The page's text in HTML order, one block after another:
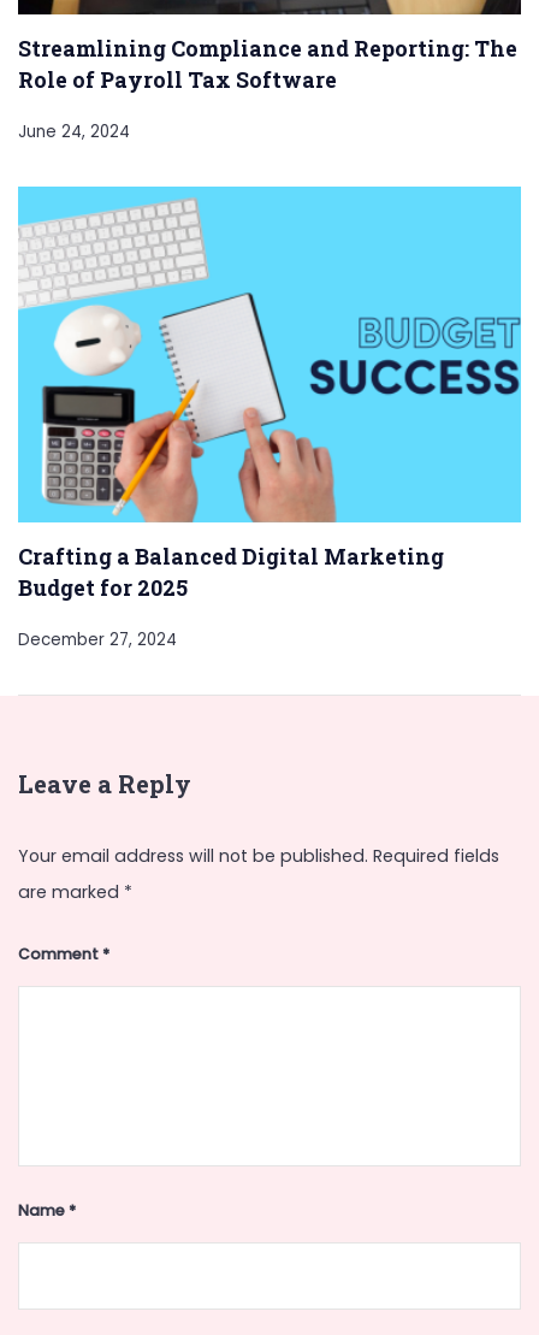
Streamlining Compliance and Reporting: The
Role of Payroll Tax Software
June 24, 2024
Crafting a Balanced Digital Marketing
Budget for 2025
December 27, 2024
Leave a Reply
Your email address will not be published. Required fields
are marked *
Comment*
Name*